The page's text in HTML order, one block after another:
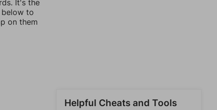
It's the
to
on them
Helpful Cheats and Tools